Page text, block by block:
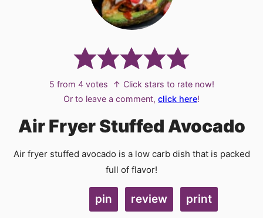
5 from 4votes
↑ Click stars to rate now!
Or to leave a comment, click here!
Air Fryer Stuffed Avocado
Air fryer stuffed avocado is a low carb dish that is packed
full of flavor!
pin review print